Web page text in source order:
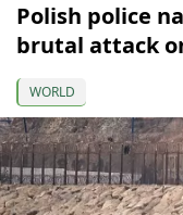
Polish police
brutal attack
WORLD